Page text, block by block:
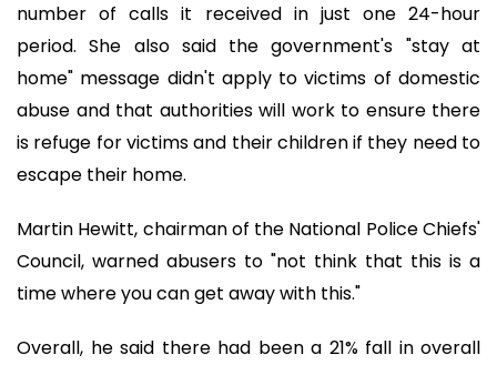
number of calls it received in just one 24-hour
period. She also said the government's "stay at
home" message didn't apply to victims of domestic
abuse and that authorities will work to ensure there
is refuge for victims and their children if they need to
escape their home.
Martin Hewitt, chairman of the National Police Chiefs'
Council, warned abusers to "not think that this is a
time where you can get away with this."
Overall, he said there had been a 21% fall in overall